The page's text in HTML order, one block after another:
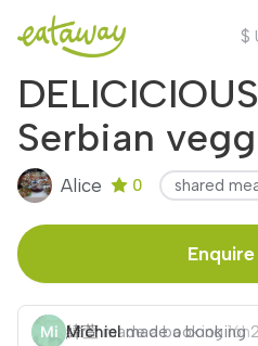
$
Serbian
Alice 0 shared
緯萱 made a booking 16h
Michiel made a booking